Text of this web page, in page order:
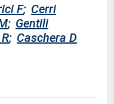
F; Cerri
; Gentili
; Caschera D